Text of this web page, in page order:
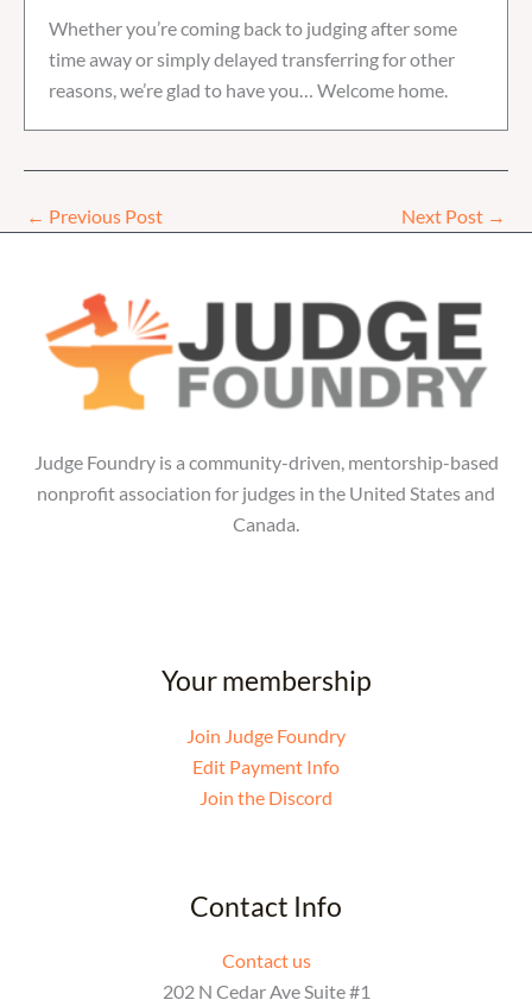
Whether you’re coming back to judging after some
time away or simply delayed transferring for other
reasons, we’re glad to have you… Welcome home.
← Previous Post Next Post →
Judge Foundry is a community-driven, mentorship-based
nonprofit association for judges in the United States and
Canada.
Your membership
Join Judge Foundry
Edit Payment Info
Join the Discord
Contact Info
Contact us
202 N Cedar Ave Suite #1